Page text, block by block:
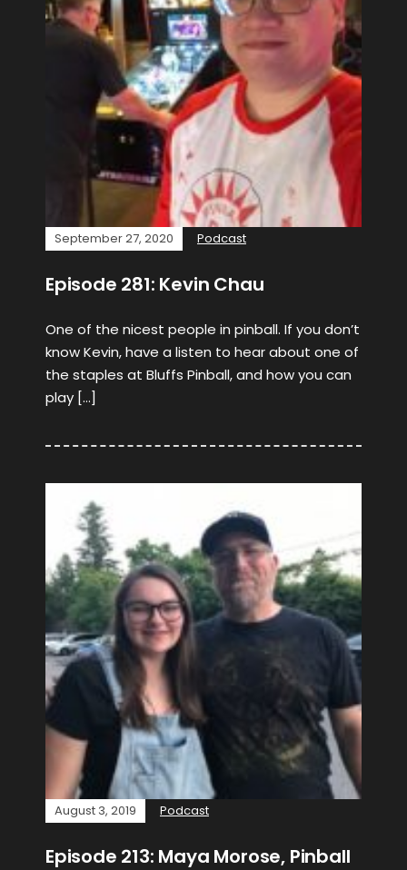
September 27, 2020 Podcast
Episode 281: Kevin Chau
One of the nicest people in pinball. If you don’t
know Kevin, have a listen to hear about one of
the staples at Bluffs Pinball, and how you can
play […]
August 3, 2019 Podcast
Episode 213: Maya Morose, Pinball